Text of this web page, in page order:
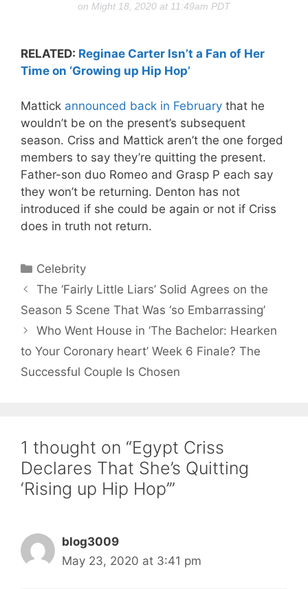
on Might 18, 2020 at 11:49am PDT
RELATED: Reginae Carter Isn’t a Fan of Her
Time on ‘Growing up Hip Hop’
Mattick announced back in February that he
wouldn’t be on the present’s subsequent
season. Criss and Mattick aren’t the one forged
members to say they’re quitting the present.
Father-son duo Romeo and Grasp P each say
they won’t be returning. Denton has not
introduced if she could be again or not if Criss
does in truth not return.
Categories
Celebrity
The ‘Fairly Little Liars’ Solid Agrees on the
Season 5 Scene That Was ‘so Embarrassing’
Who Went House in ‘The Bachelor: Hearken
to Your Coronary heart’ Week 6 Finale? The
Successful Couple Is Chosen
1 thought on “Egypt Criss
Declares That She’s Quitting
‘Rising up Hip Hop’”
blog3009
May 23, 2020 at 3:41 pm